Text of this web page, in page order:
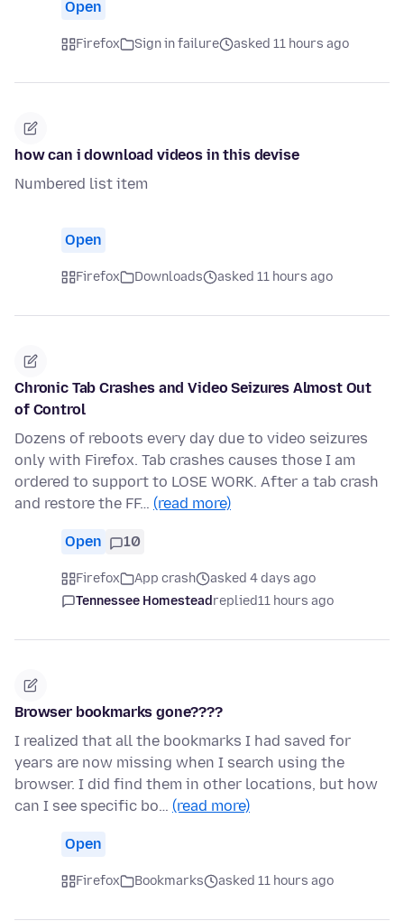
Open
Firefox Sign in failure asked 11 hours ago
how can i download videos in this devise
Numbered list item
Open
Firefox Downloads asked 11 hours ago
Chronic Tab Crashes and Video Seizures Almost Out
of Control
Dozens of reboots every day due to video seizures
only with Firefox. Tab crashes causes those I am
ordered to support to LOSE WORK. After a tab crash
and restore the FF… (read more)
Open 10
Firefox App crash
asked 4 days ago
Tennessee Homesteadreplied11 hours ago
Browser bookmarks gone????
I realized that all the bookmarks I had saved for
years are now missing when I search using the
browser. I did find them in other locations, but how
can I see specific bo… (read more)
Open
Firefox Bookmarks asked 11 hours ago